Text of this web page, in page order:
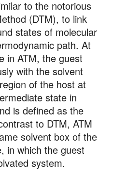
to the notorious
(DTM), to link
states of molecular
path. At
in ATM, the guest
with the solvent
of the host at
state in
is defined as the
to DTM, ATM
solvent box of the
in which the guest
system.